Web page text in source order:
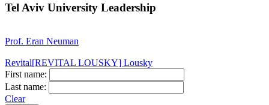
Tel Aviv University Leadership
Prof. Eran Neuman
Revital[REVITAL LOUSKY] Lousky
First name:
Last name:
Clear